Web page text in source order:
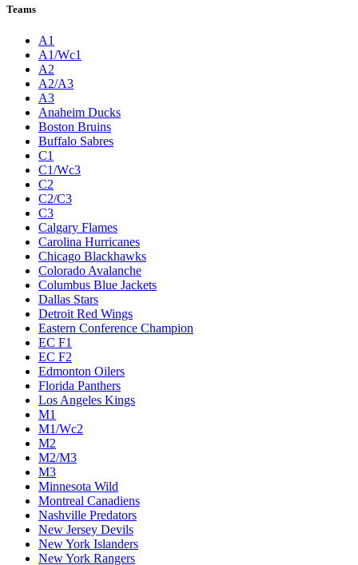
Teams
A1
A1/Wc1
A2
A2/A3
A3
Anaheim Ducks
Boston Bruins
Buffalo Sabres
C1
C1/Wc3
C2
C2/C3
C3
Calgary Flames
Carolina Hurricanes
Chicago Blackhawks
Colorado Avalanche
Columbus Blue Jackets
Dallas Stars
Detroit Red Wings
Eastern Conference Champion
EC F1
EC F2
Edmonton Oilers
Florida Panthers
Los Angeles Kings
M1
M1/Wc2
M2
M2/M3
M3
Minnesota Wild
Montreal Canadiens
Nashville Predators
New Jersey Devils
New York Islanders
New York Rangers